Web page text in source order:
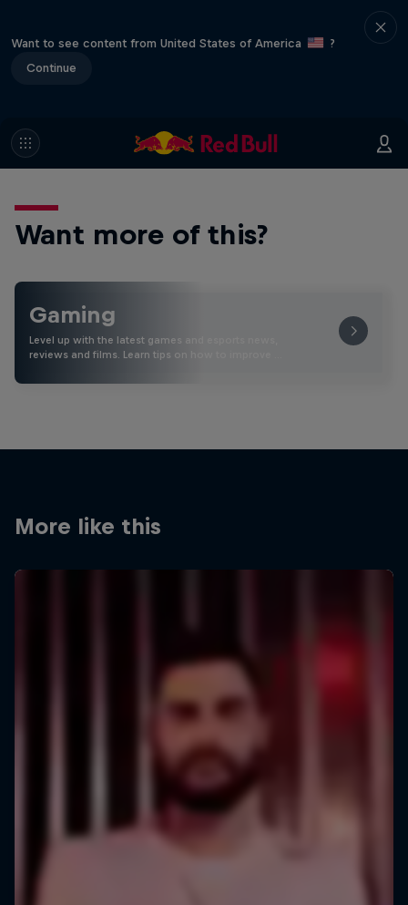
Want to see content from United States of America
?
Continue
Want more of this?
Gaming
Level up with the latest games and esports news,
reviews and films. Learn tips on how to improve …
More like this